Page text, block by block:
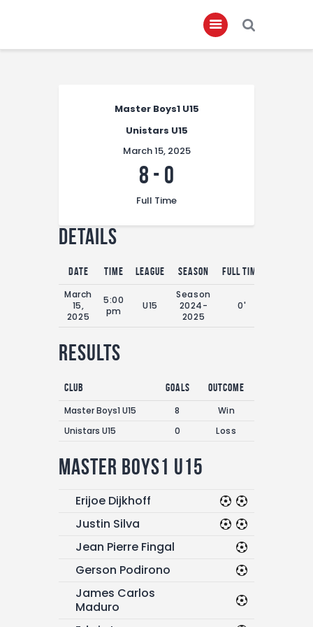
Club Members
Championship
Contact
FIFA+
Master Boys1 U15
Unistars U15
March 15, 2025
8 - 0
Full Time
Details
Date Time League Season
Full Time
March
15,
2025
5:00
pm
U15
Season
2024-
2025
0'
Results
Club Goals
Outcome
Master Boys1 U15
8
Win
Unistars U15
0 Loss
Master Boys1 U15
Erijoe Dijkhoff
Justin Silva
Jean Pierre Fingal
Gerson Podirono
James Carlos
Maduro